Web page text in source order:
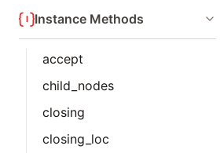
Instance Methods
accept
child_nodes
closing
closing_loc